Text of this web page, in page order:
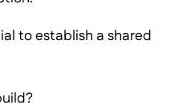
to establish a shared